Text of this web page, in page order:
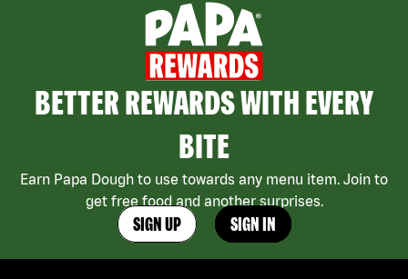
BETTER REWARDS WITH EVERY
BITE
Earn Papa Dough to use towards any menu item. Join to
get free food and another surprises.
SIGN UP SIGN IN